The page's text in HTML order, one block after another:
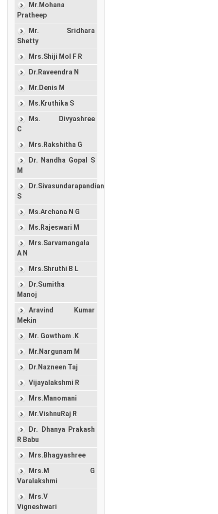
Mr.Mohana
Pratheep
Mr. Sridhara
Shetty
Mrs.Shiji Mol F R
Dr.Raveendra N
Mr.Denis M
Ms.Kruthika S
Ms. Divyashree
C
Mrs.Rakshitha G
Dr. Nandha Gopal S
M
Dr.Sivasundarapandian
S
Ms.Archana N G
Ms.Rajeswari M
Mrs.Sarvamangala
A N
Mrs.Shruthi B L
Dr.Sumitha
Manoj
Aravind Kumar
Mekin
Mr. Gowtham .K
Mr.Nargunam M
Dr.Nazneen Taj
Vijayalakshmi R
Mrs.Manomani
Mr.VishnuRaj R
Dr. Dhanya Prakash
R Babu
Mrs.Bhagyashree
Mrs.M G
Varalakshmi
Mrs.V
Vigneshwari